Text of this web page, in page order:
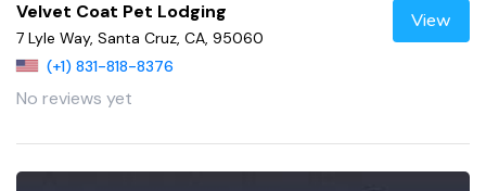
Velvet Coat Pet Lodging
7 Lyle Way, Santa Cruz, CA, 95060
(+1) 831-818-8376
No reviews yet
View